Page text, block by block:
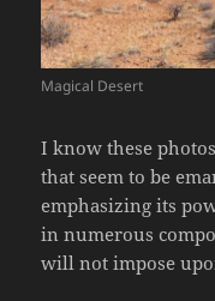
Magical Desert
I know these
that seem to be
emphasizing its
in numerous
will not impose